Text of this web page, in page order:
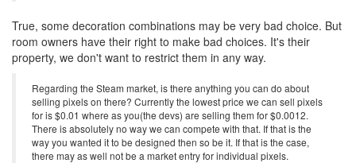
True, some decoration combinations may be very bad choice. But
room owners have their right to make bad choices. It's their
property, we don't want to restrict them in any way.
Regarding the Steam market, is there anything you can do about
selling pixels on there? Currently the lowest price we can sell pixels
for is $0.01 where as you(the devs) are selling them for $0.0012.
There is absolutely no way we can compete with that. If that is the
way you wanted it to be designed then so be it. If that is the case,
there may as well not be a market entry for individual pixels.